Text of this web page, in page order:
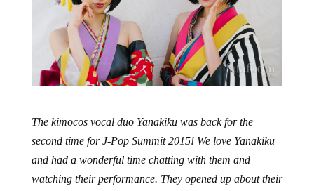
The kimocos vocal duo Yanakiku was back for the
second time for J-Pop Summit 2015! We love Yanakiku
and had a wonderful time chatting with them and
watching their performance. They opened up about their